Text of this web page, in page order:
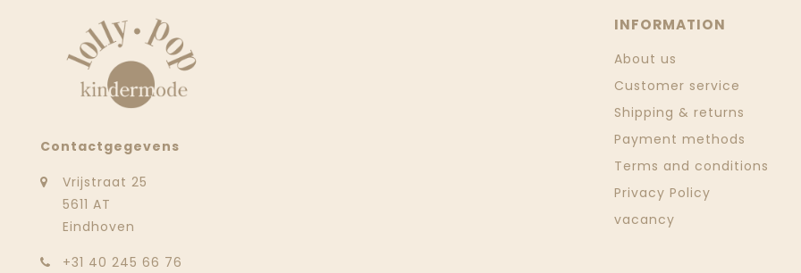
Contactgegevens
Vrijstraat 25
5611 AT
Eindhoven
‭+31 40 245 66 76
INFORMATION
About us
Customer service
Shipping & returns
Payment methods
Terms and conditions
Privacy Policy
vacancy